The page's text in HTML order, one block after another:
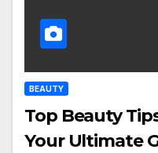
BEAUTY
Top Beauty
Your Ultimate